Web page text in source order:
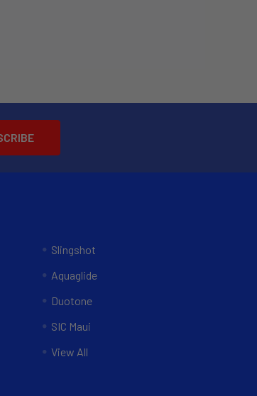
Slingshot
Aquaglide
Duotone
SIC Maui
View All